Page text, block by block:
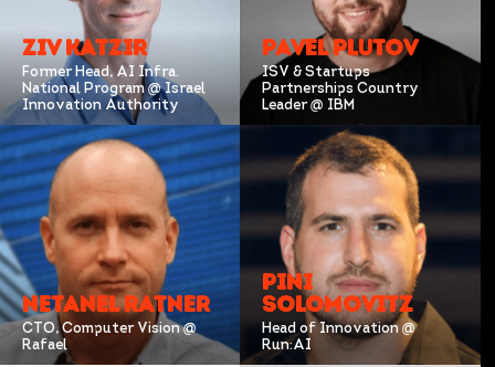
ZIV KATZIR
Former Head, AI Infra.
National Program @ Israel
Innovation Authority
PAVEL PLUTOV
ISV & Startups
Partnerships Country
Leader @ IBM
NETANEL RATNER
CTO, Computer Vision @
Rafael
PINI
SOLOMOVITZ
Head of Innovation @
Run:AI